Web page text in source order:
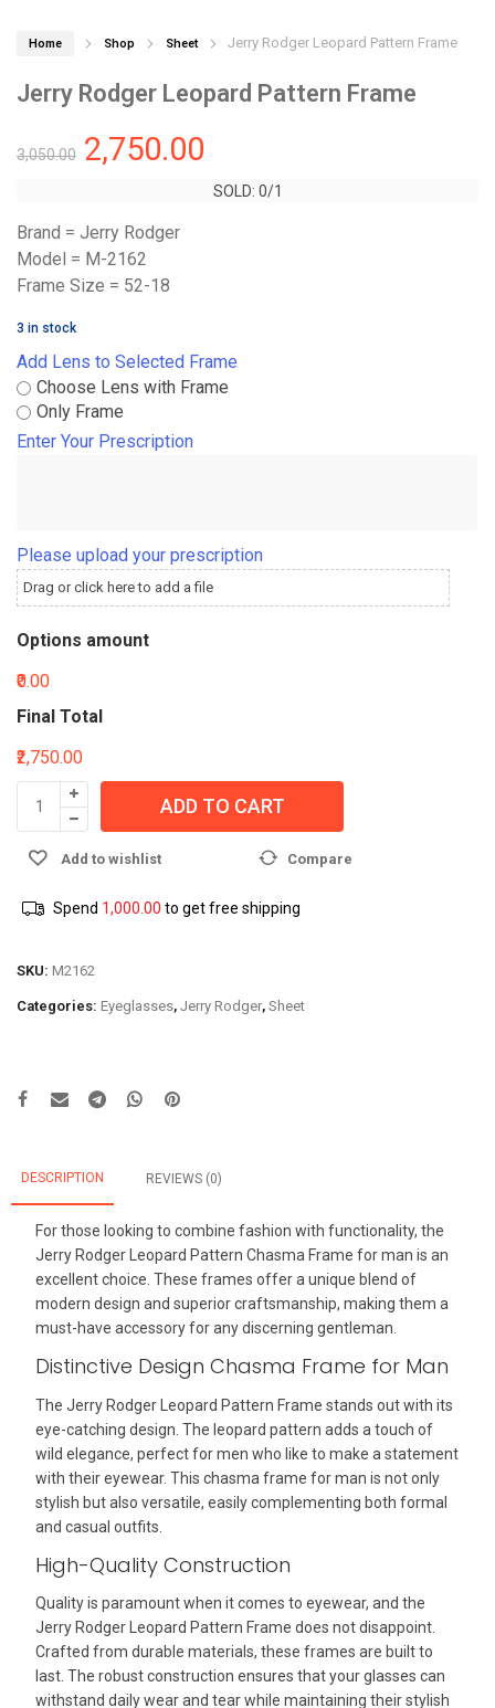
Home Shop Sheet Jerry Rodger Leopard Pattern Frame
Jerry Rodger Leopard Pattern Frame
3,050.00 2,750.00
SOLD: 0/1
SOLD: 0/1
Brand = Jerry Rodger
Model = M-2162
Frame Size = 52-18
3 in stock
Add Lens to Selected Frame
Choose Lens with Frame
Only Frame
Enter Your Prescription
Please upload your prescription
Drag or click here to add a file
Options amount
₹0.00
Final Total
₹2,750.00
ADD TO CART
Add to wishlist Compare
Spend 1,000.00 to get free shipping
SKU: M2162
Categories: Eyeglasses, Jerry Rodger, Sheet
DESCRIPTION REVIEWS (0)
For those looking to combine fashion with functionality, the
Jerry Rodger Leopard Pattern Chasma Frame for man is an
excellent choice. These frames offer a unique blend of
modern design and superior craftsmanship, making them a
must-have accessory for any discerning gentleman.
Distinctive Design Chasma Frame for Man
The Jerry Rodger Leopard Pattern Frame stands out with its
eye-catching design. The leopard pattern adds a touch of
wild elegance, perfect for men who like to make a statement
with their eyewear. This chasma frame for man is not only
stylish but also versatile, easily complementing both formal
and casual outfits.
High-Quality Construction
Quality is paramount when it comes to eyewear, and the
Jerry Rodger Leopard Pattern Frame does not disappoint.
Crafted from durable materials, these frames are built to
last. The robust construction ensures that your glasses can
withstand daily wear and tear while maintaining their stylish